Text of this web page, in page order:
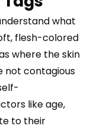
what
flesh-colored
where the skin
not contagious
like age,
to their